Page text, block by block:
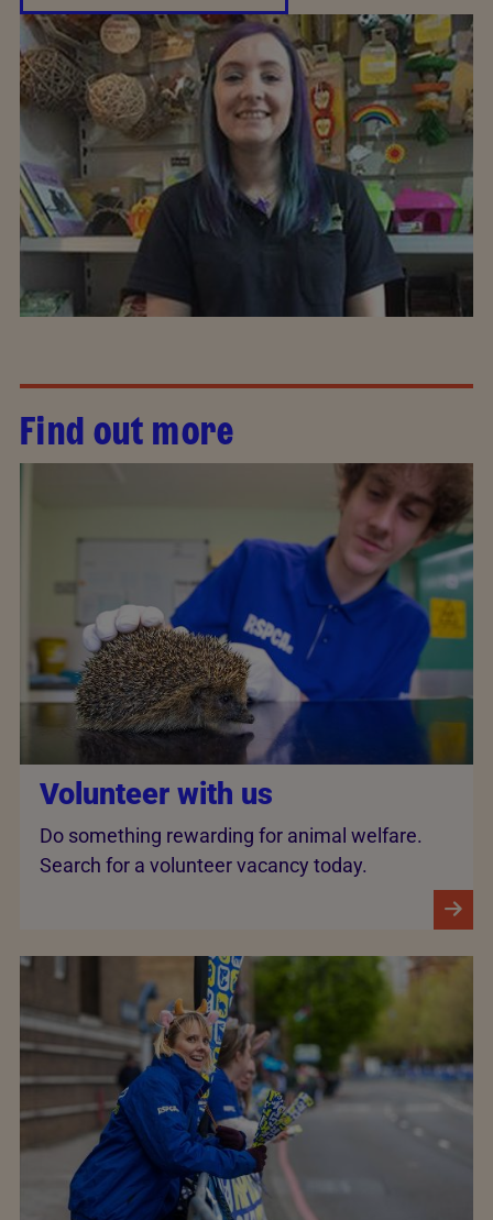
Find out more
Volunteer with us
Do something rewarding for animal welfare.
Search for a volunteer vacancy today.